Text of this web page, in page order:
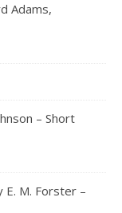
Adams,
– Short
E. M. Forster –